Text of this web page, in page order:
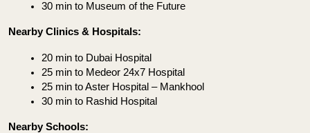
30 min to Museum of the Future
Nearby Clinics & Hospitals:
20 min to Dubai Hospital
25 min to Medeor 24x7 Hospital
25 min to Aster Hospital – Mankhool
30 min to Rashid Hospital
Nearby Schools: